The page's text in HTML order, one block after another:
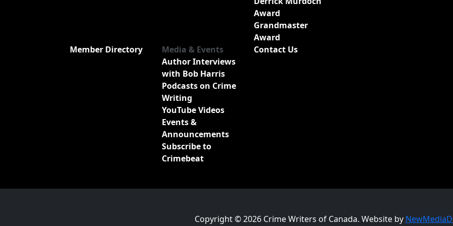
Award
Grandmaster
Award
Member Directory
Media & Events
Author Interviews
with Bob Harris
Podcasts on Crime
Writing
YouTube Videos
Events &
Announcements
Subscribe to
Crimebeat
Contact Us
Copyright © 2026 Crime Writers of Canada. Website by